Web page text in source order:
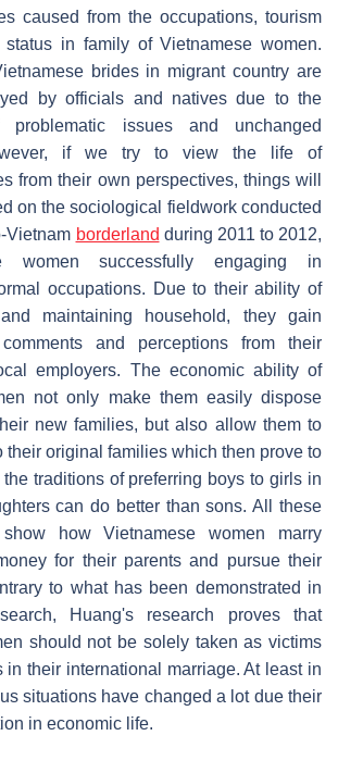
caused from the occupations, tourism
status in family of Vietnamese women.
brides in migrant country are
by officials and natives due to the
problematic issues and unchanged
if we try to view the life of
from their own perspectives, things will
on the sociological fieldwork conducted
Vietnam borderland during 2011 to 2012,
women successfully engaging in
occupations. Due to their ability of
maintaining household, they gain
and perceptions from their
employers. The economic ability of
not only make them easily dispose
new families, but also allow them to
their original families which then prove to
traditions of preferring boys to girls in
can do better than sons. All these
how Vietnamese women marry
for their parents and pursue their
to what has been demonstrated in
Huang's research proves that
should not be solely taken as victims
in their international marriage. At least in
situations have changed a lot due their
in economic life.